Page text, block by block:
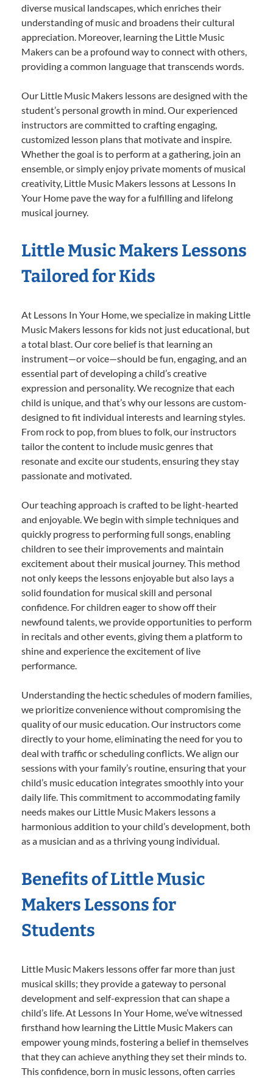
diverse musical landscapes, which enriches their
understanding of music and broadens their cultural
appreciation. Moreover, learning the Little Music
Makers can be a profound way to connect with others,
providing a common language that transcends words.
Our Little Music Makers lessons are designed with the
student’s personal growth in mind. Our experienced
instructors are committed to crafting engaging,
customized lesson plans that motivate and inspire.
Whether the goal is to perform at a gathering, join an
ensemble, or simply enjoy private moments of musical
creativity, Little Music Makers lessons at Lessons In
Your Home pave the way for a fulfilling and lifelong
musical journey.
Little Music Makers Lessons
Tailored for Kids
At Lessons In Your Home, we specialize in making Little
Music Makers lessons for kids not just educational, but
a total blast. Our core belief is that learning an
instrument—or voice—should be fun, engaging, and an
essential part of developing a child’s creative
expression and personality. We recognize that each
child is unique, and that’s why our lessons are custom-
designed to fit individual interests and learning styles.
From rock to pop, from blues to folk, our instructors
tailor the content to include music genres that
resonate and excite our students, ensuring they stay
passionate and motivated.
Our teaching approach is crafted to be light-hearted
and enjoyable. We begin with simple techniques and
quickly progress to performing full songs, enabling
children to see their improvements and maintain
excitement about their musical journey. This method
not only keeps the lessons enjoyable but also lays a
solid foundation for musical skill and personal
confidence. For children eager to show off their
newfound talents, we provide opportunities to perform
in recitals and other events, giving them a platform to
shine and experience the excitement of live
performance.
Understanding the hectic schedules of modern families,
we prioritize convenience without compromising the
quality of our music education. Our instructors come
directly to your home, eliminating the need for you to
deal with traffic or scheduling conflicts. We align our
sessions with your family’s routine, ensuring that your
child’s music education integrates smoothly into your
daily life. This commitment to accommodating family
needs makes our Little Music Makers lessons a
harmonious addition to your child’s development, both
as a musician and as a thriving young individual.
Benefits of Little Music
Makers Lessons for
Students
Little Music Makers lessons offer far more than just
musical skills; they provide a gateway to personal
development and self-expression that can shape a
child’s life. At Lessons In Your Home, we’ve witnessed
firsthand how learning the Little Music Makers can
empower young minds, fostering a belief in themselves
that they can achieve anything they set their minds to.
This confidence, born in music lessons, often carries